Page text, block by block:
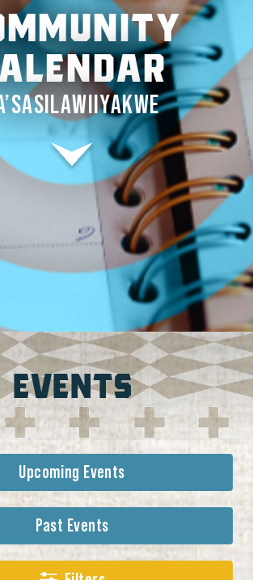
EVENTS
Upcoming Events
Past Events